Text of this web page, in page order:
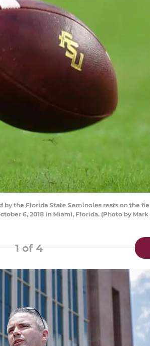
by the Florida State Seminoles rests on
6, 2018 in Miami, Florida. (Photo by
1 of 4